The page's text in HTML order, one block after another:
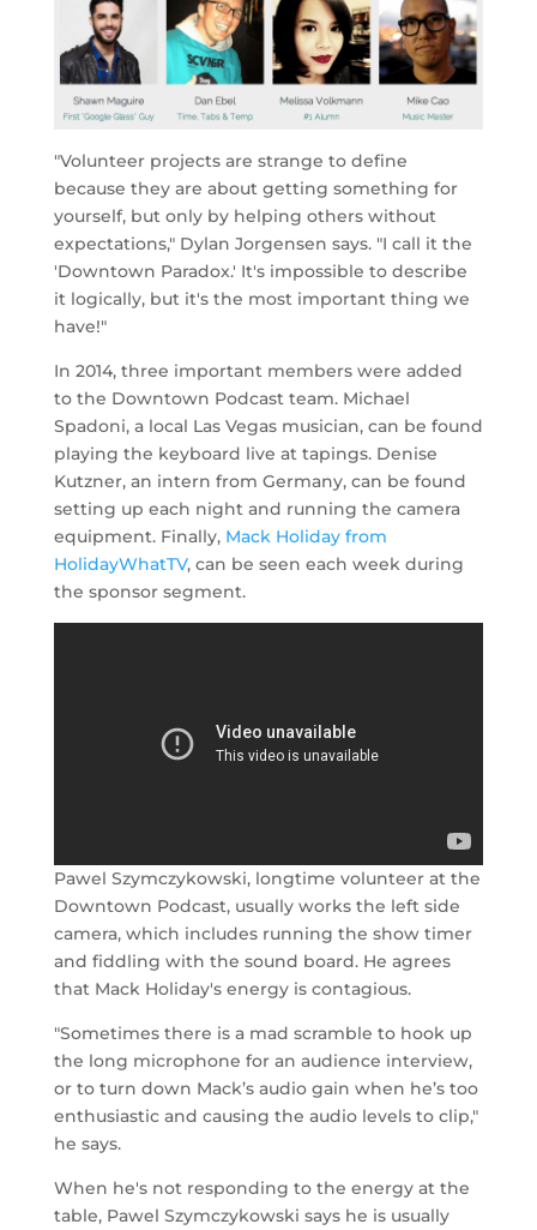
"Volunteer projects are strange to define
because they are about getting something for
yourself, but only by helping others without
expectations," Dylan Jorgensen says. "I call it the
'Downtown Paradox.' It's impossible to describe
it logically, but it's the most important thing we
have!"
In 2014, three important members were added
to the Downtown Podcast team. Michael
Spadoni, a local Las Vegas musician, can be found
playing the keyboard live at tapings. Denise
Kutzner, an intern from Germany, can be found
setting up each night and running the camera
equipment. Finally, Mack Holiday from
HolidayWhatTV, can be seen each week during
the sponsor segment.
Pawel Szymczykowski, longtime volunteer at the
Downtown Podcast, usually works the left side
camera, which includes running the show timer
and fiddling with the sound board. He agrees
that Mack Holiday's energy is contagious.
"Sometimes there is a mad scramble to hook up
the long microphone for an audience interview,
or to turn down Mack’s audio gain when he’s too
enthusiastic and causing the audio levels to clip,"
he says.
When he's not responding to the energy at the
table, Pawel Szymczykowski says he is usually